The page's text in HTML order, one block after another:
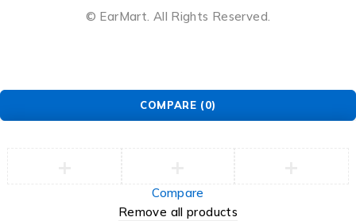
© EarMart. All Rights Reserved.
COMPARE (0)
Compare
Remove all products